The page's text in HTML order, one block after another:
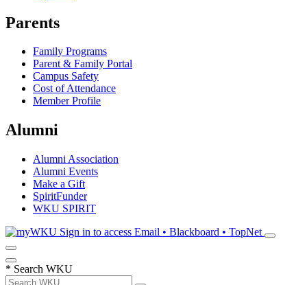
Parents
Family Programs
Parent & Family Portal
Campus Safety
Cost of Attendance
Member Profile
Alumni
Alumni Association
Alumni Events
Make a Gift
SpiritFunder
WKU SPIRIT
Sign in to access Email • Blackboard • TopNet
* Search WKU